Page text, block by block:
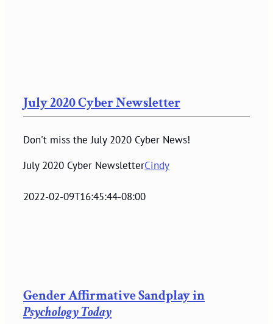
July 2020 Cyber Newsletter
Don't miss the July 2020 Cyber News!
July 2020 Cyber NewsletterCindy
2022-02-09T16:45:44-08:00
Gender Affirmative Sandplay in
Psychology Today